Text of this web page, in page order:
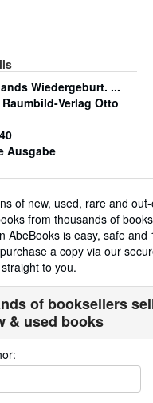
Wiedergeburt. ...
Verlag Otto
Ausgabe
of new, used, rare and
from thousands of
AbeBooks is easy, safe and
a copy via our
to you.
of booksellers
& used books